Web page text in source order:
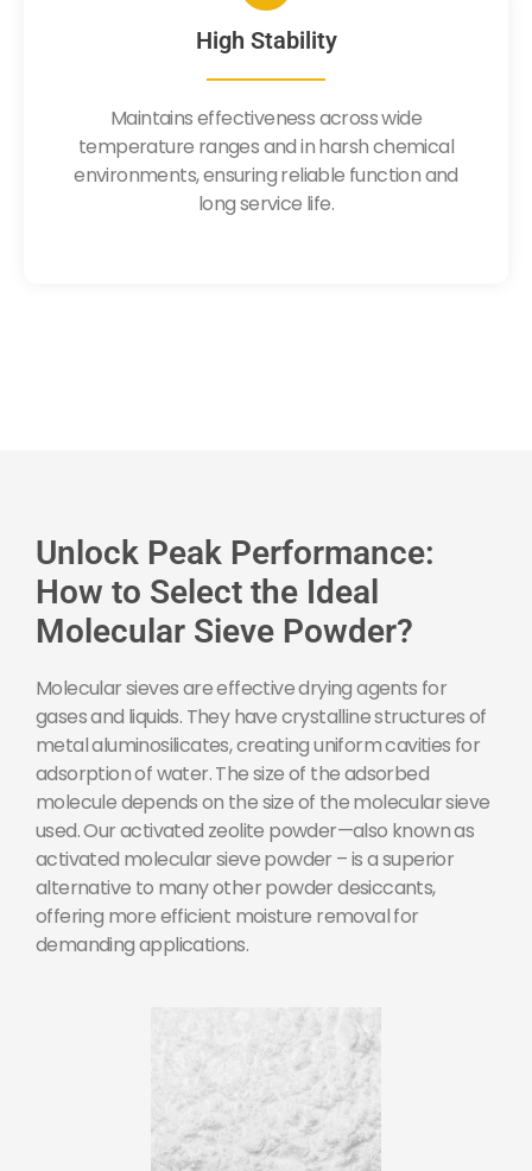
High Stability
Maintains effectiveness across wide
temperature ranges and in harsh chemical
environments, ensuring reliable function and
long service life.
Unlock Peak Performance:
How to Select the Ideal
Molecular Sieve Powder?
Molecular sieves are effective drying agents for
gases and liquids. They have crystalline structures of
metal aluminosilicates, creating uniform cavities for
adsorption of water. The size of the adsorbed
molecule depends on the size of the molecular sieve
used. Our activated zeolite powder—also known as
activated molecular sieve powder – is a superior
alternative to many other powder desiccants,
offering more efficient moisture removal for
demanding applications.